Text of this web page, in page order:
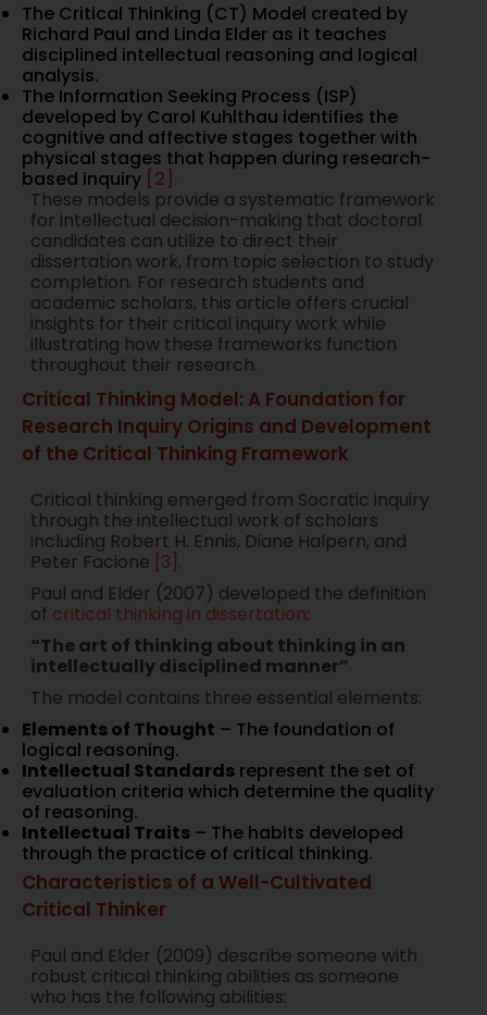
The Critical Thinking (CT) Model created by
Richard Paul and Linda Elder as it teaches
disciplined intellectual reasoning and logical
analysis.
The Information Seeking Process (ISP)
developed by Carol Kuhlthau identifies the
cognitive and affective stages together with
physical stages that happen during research-
based inquiry [2].
These models provide a systematic framework
for intellectual decision-making that doctoral
candidates can utilize to direct their
dissertation work, from topic selection to study
completion. For research students and
academic scholars, this article offers crucial
insights for their critical inquiry work while
illustrating how these frameworks function
throughout their research.
Critical Thinking Model: A Foundation for
Research Inquiry Origins and Development
of the Critical Thinking Framework
Critical thinking emerged from Socratic inquiry
through the intellectual work of scholars
including Robert H. Ennis, Diane Halpern, and
Peter Facione [3] .
Paul and Elder (2007) developed the definition
of critical thinking in dissertation:
“The art of thinking about thinking in an
intellectually disciplined manner”
The model contains three essential elements:
Elements of Thought – The foundation of
logical reasoning.
Intellectual Standards represent the set of
evaluation criteria which determine the quality
of reasoning.
Intellectual Traits – The habits developed
through the practice of critical thinking.
Characteristics of a Well-Cultivated
Critical Thinker
Paul and Elder (2009) describe someone with
robust critical thinking abilities as someone
who has the following abilities: